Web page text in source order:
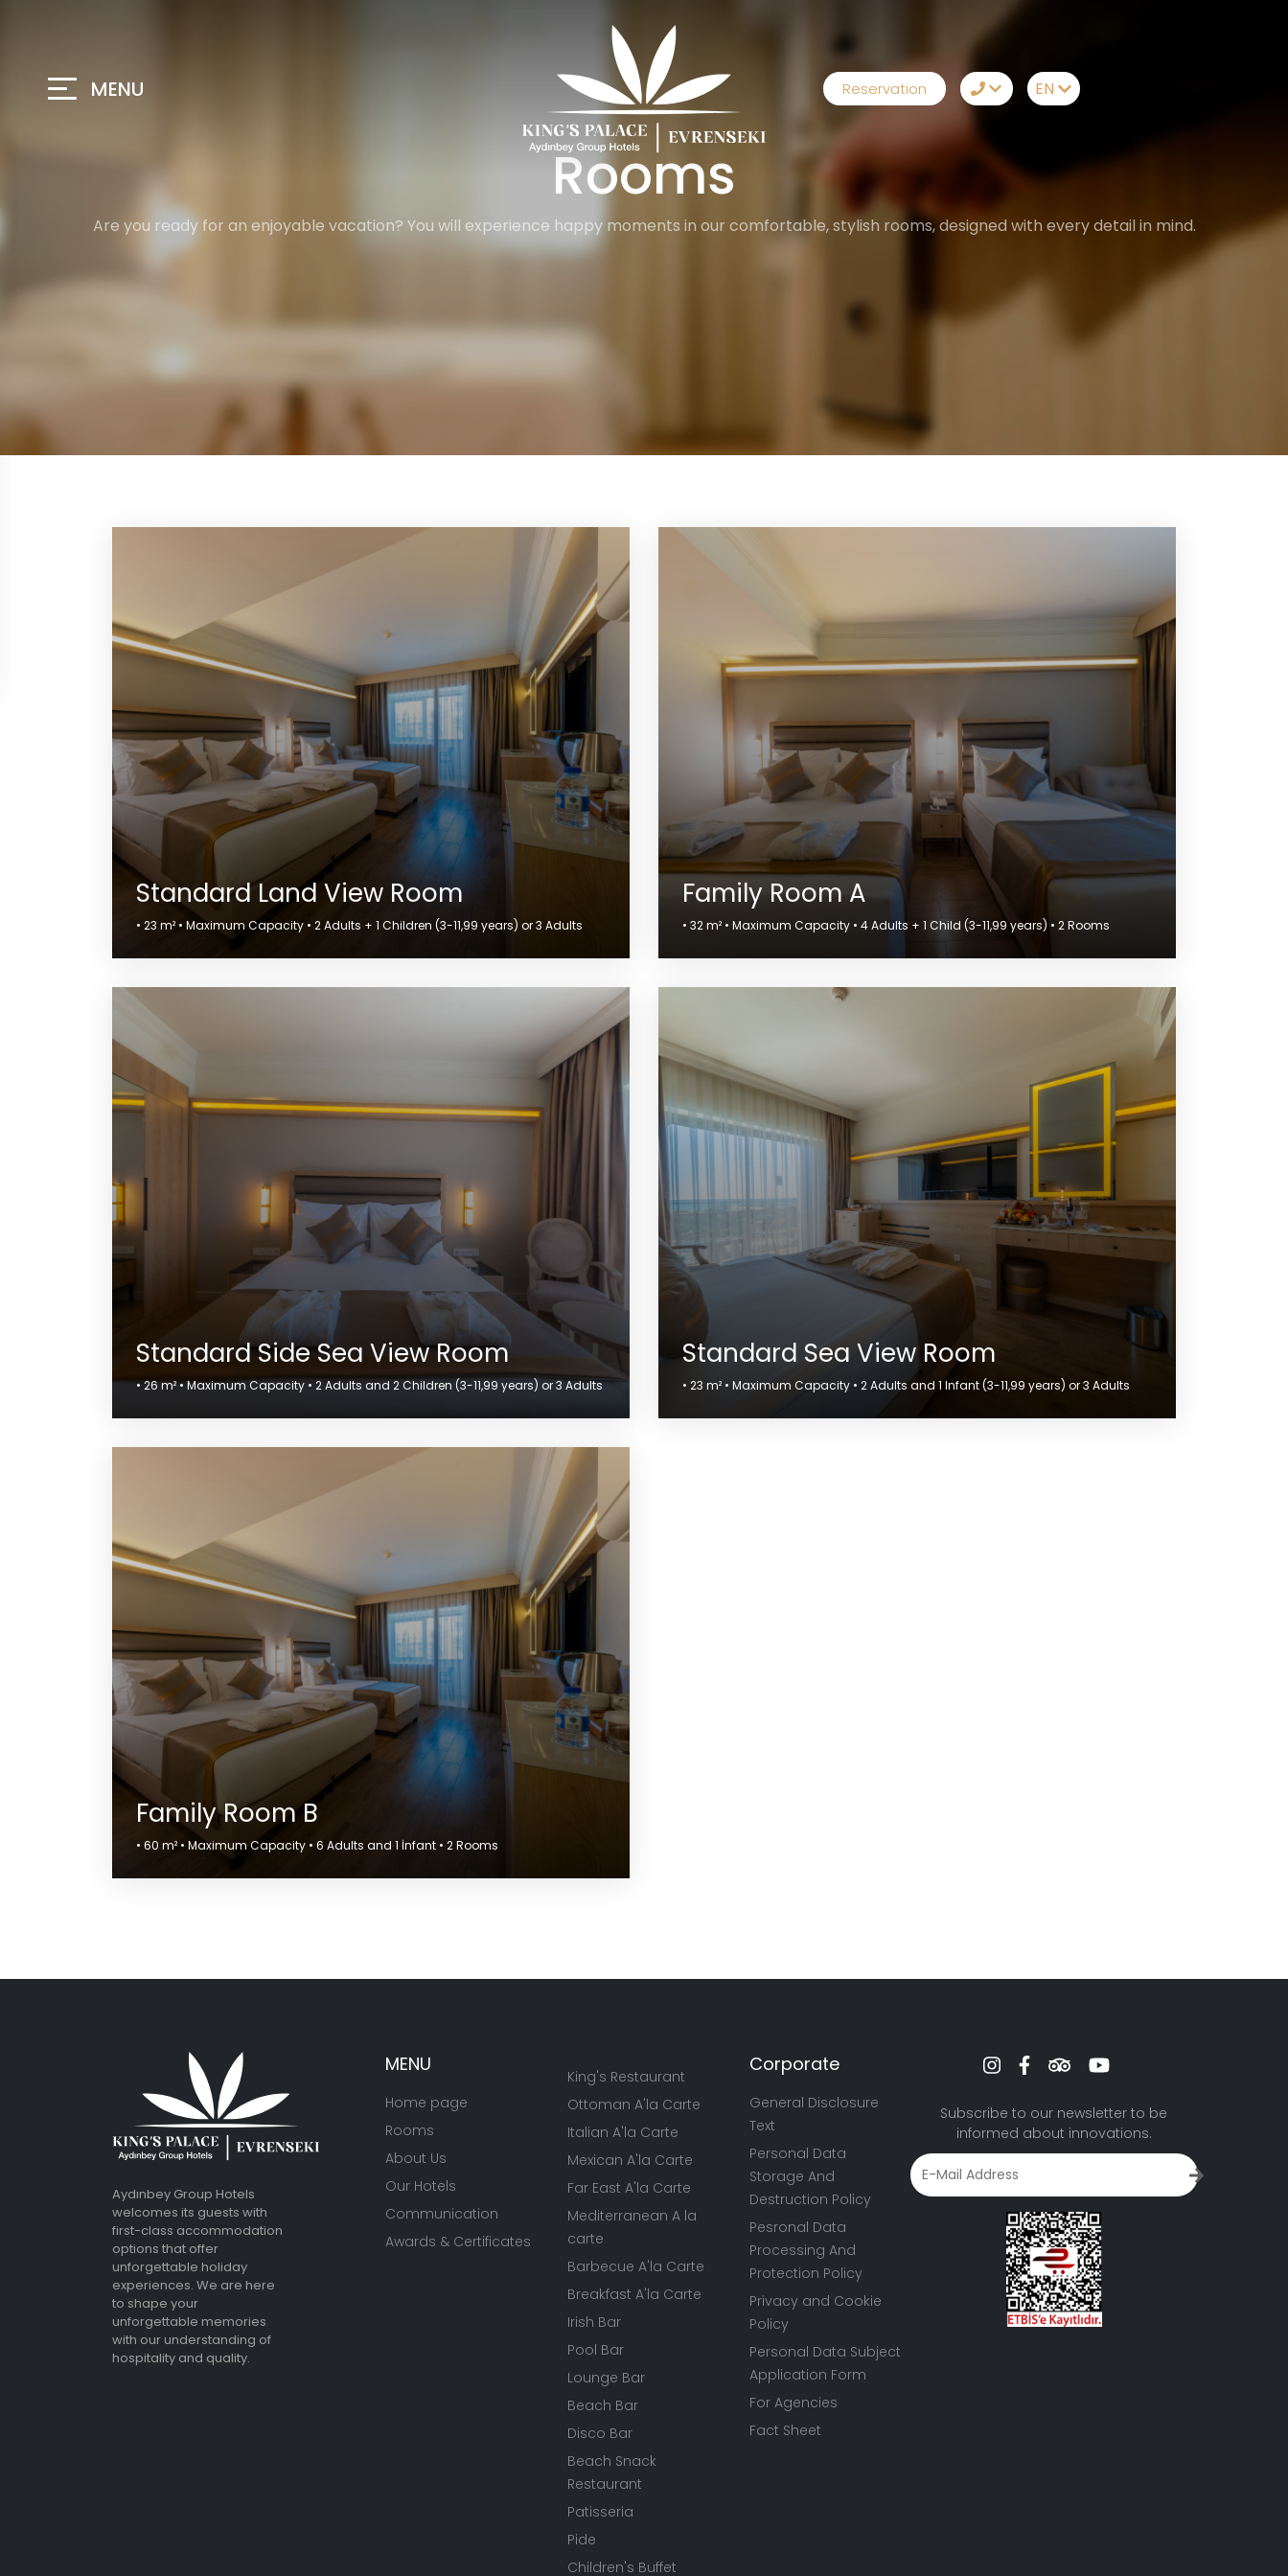
MENU Reservation
Whatsapp
Telegram
EN
Rooms
Are you ready for an enjoyable vacation? You will experience happy moments in our comfortable, stylish rooms, designed with every detail in mind.
Standard Land View Room
• 23 m² • Maximum Capacity • 2 Adults + 1 Children (3-11,99 years) or 3 Adults
Family Room A
• 32 m² • Maximum Capacity • 4 Adults + 1 Child (3-11,99 years) • 2 Rooms
Standard Side Sea View Room
• 26 m² • Maximum Capacity • 2 Adults and 2 Children (3-11,99 years) or 3 Adults
Standard Sea View Room
• 23 m² • Maximum Capacity • 2 Adults and 1 Infant (3-11,99 years) or 3 Adults
Family Room B
• 60 m² • Maximum Capacity • 6 Adults and 1 İnfant • 2 Rooms
Aydınbey Group Hotels
welcomes its guests with
first-class accommodation
options that offer
unforgettable holiday
experiences. We are here
to shape your
unforgettable memories
with our understanding of
hospitality and quality.
MENU
Home page
Rooms
About Us
Our Hotels
Communication
Awards & Certificates
King's Restaurant
Ottoman A'la Carte
Italian A'la Carte
Mexican A'la Carte
Far East A'la Carte
Mediterranean A la
carte
Barbecue A'la Carte
Breakfast A'la Carte
Irish Bar
Pool Bar
Lounge Bar
Beach Bar
Disco Bar
Beach Snack
Restaurant
Patisseria
Pide
Children's Buffet
Corporate
General Disclosure
Text
Personal Data
Storage And
Destruction Policy
Pesronal Data
Processing And
Protection Policy
Privacy and Cookie
Policy
Personal Data Subject
Application Form
For Agencies
Fact Sheet
Subscribe to our newsletter to be
informed about innovations.